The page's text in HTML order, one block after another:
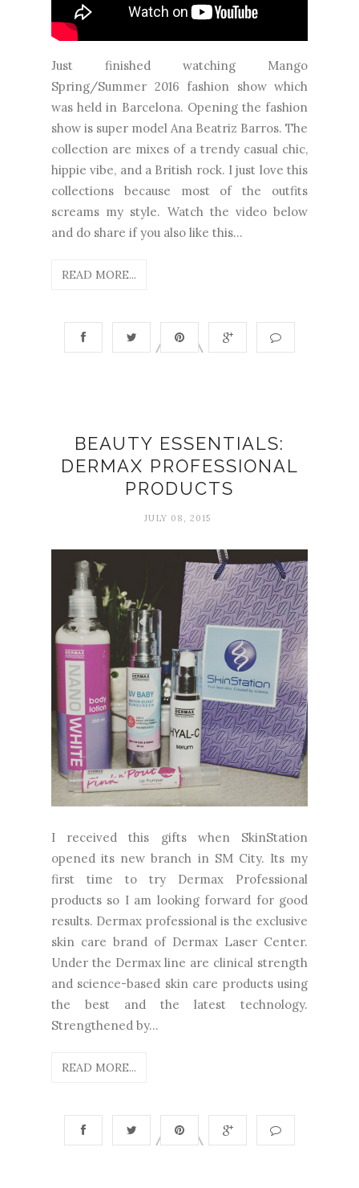
Just finished watching Mango
Spring/Summer 2016 fashion show which
was held in Barcelona. Opening the fashion
show is super model Ana Beatriz Barros. The
collection are mixes of a trendy casual chic,
hippie vibe, and a British rock. I just love this
collections because most of the outfits
screams my style. Watch the video below
and do share if you also like this...
READ MORE...
BEAUTY ESSENTIALS:
DERMAX PROFESSIONAL
PRODUCTS
JULY 08, 2015
I received this gifts when SkinStation
opened its new branch in SM City. Its my
first time to try Dermax Professional
products so I am looking forward for good
results. Dermax professional is the exclusive
skin care brand of Dermax Laser Center.
Under the Dermax line are clinical strength
and science-based skin care products using
the best and the latest technology.
Strengthened by...
READ MORE...